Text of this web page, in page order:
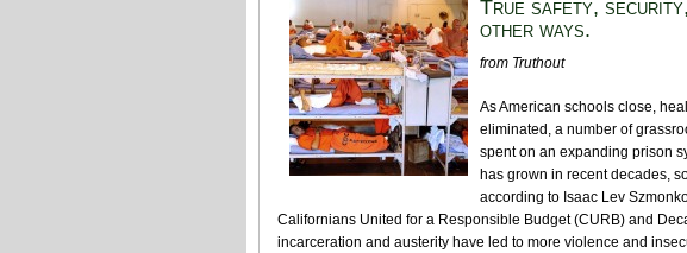
True safety, security,
other ways.
from Truthout
As American schools close,
eliminated, a number of
spent on an expanding prison
has grown in recent decades,
according to Isaac Lev
Californians United for a Responsible Budget (CURB) and
incarceration and austerity have led to more violence and